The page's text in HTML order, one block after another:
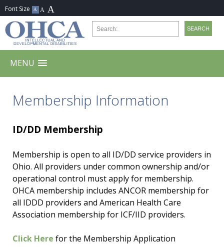
MENU
Membership Information
ID/DD Membership
Membership is open to all ID/DD service providers in
Ohio. All providers under common ownership and/or
operational control must apply for membership.
OHCA membership includes ANCOR membership for
all IDDD providers and American Health Care
Association membership for ICF/IID providers.
Click Here for the Membership Application